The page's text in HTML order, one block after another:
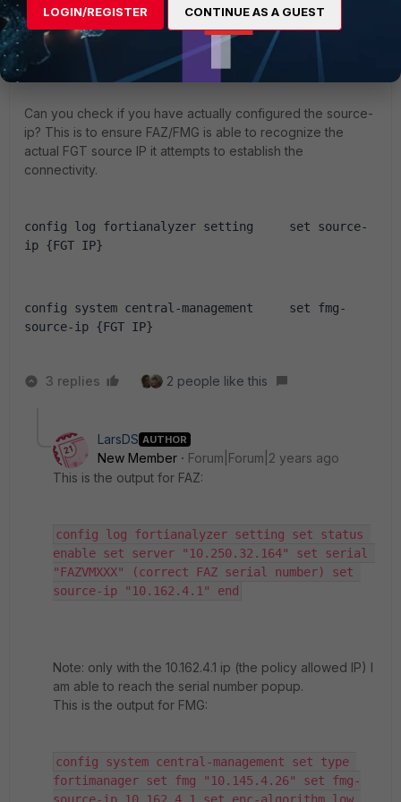
Staff & Editor
Forum|Forum|2 years ago
Hi,
Can you check if you have actually configured the source-
ip? This is to ensure FAZ/FMG is able to recognize the
actual FGT source IP it attempts to establish the
connectivity.
config log fortianalyzer setting     set source-
ip {FGT IP}
config system central-management     set fmg-
source-ip {FGT IP}
3 replies 2 people like this
LarsDS AUTHOR
New Member
Forum|Forum|2 years ago
This is the output for FAZ:
config log fortianalyzer setting set status
enable set server "10.250.32.164" set serial
"FAZVMXXX" (correct FAZ serial number) set
source-ip "10.162.4.1" end
Note: only with the 10.162.4.1 ip (the policy allowed IP) I
am able to reach the serial number popup.
This is the output for FMG:
config system central-management set type
fortimanager set fmg "10.145.4.26" set fmg-
LOGIN/REGISTER CONTINUE AS A GUEST